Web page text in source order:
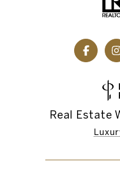
Real Estate